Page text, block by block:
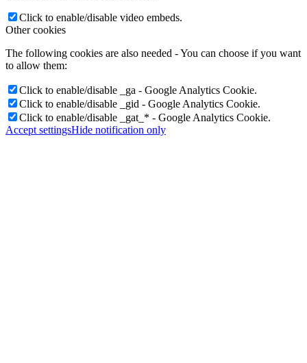
Click to enable/disable video embeds.
Other cookies
The following cookies are also needed - You can choose if you want
to allow them:
Click to enable/disable _ga - Google Analytics Cookie.
Click to enable/disable _gid - Google Analytics Cookie.
Click to enable/disable _gat_* - Google Analytics Cookie.
Accept settingsHide notification only